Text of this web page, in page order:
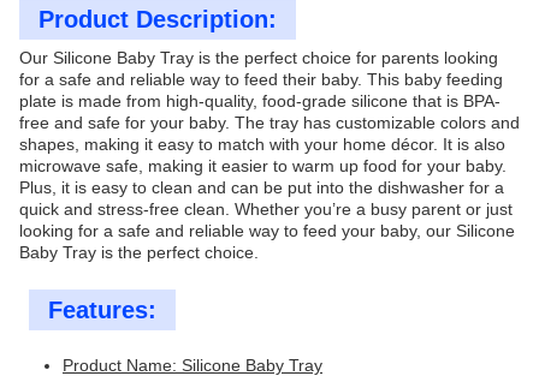
Product Description:
Our Silicone Baby Tray is the perfect choice for parents looking
for a safe and reliable way to feed their baby. This baby feeding
plate is made from high-quality, food-grade silicone that is BPA-
free and safe for your baby. The tray has customizable colors and
shapes, making it easy to match with your home décor. It is also
microwave safe, making it easier to warm up food for your baby.
Plus, it is easy to clean and can be put into the dishwasher for a
quick and stress-free clean. Whether you’re a busy parent or just
looking for a safe and reliable way to feed your baby, our Silicone
Baby Tray is the perfect choice.
Features:
Product Name: Silicone Baby Tray